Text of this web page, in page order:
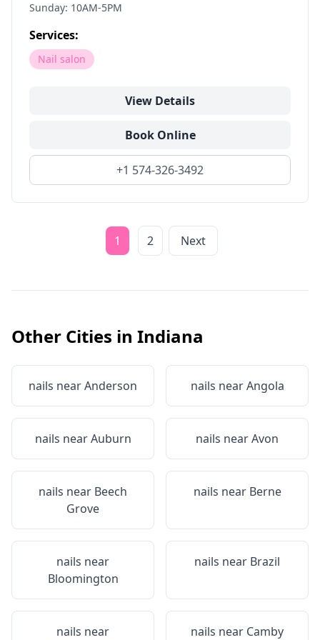
Sunday: 10AM-5PM
Services:
Nail salon
View Details
Book Online
+1 574-326-3492
1 2 Next
Other Cities in Indiana
nails nearAnderson nails nearAngola
nails nearAuburn nails nearAvon
nails near Beech
Grove
nails near Berne
nails near
Bloomington
nails near Brazil
nails near
nails near Camby